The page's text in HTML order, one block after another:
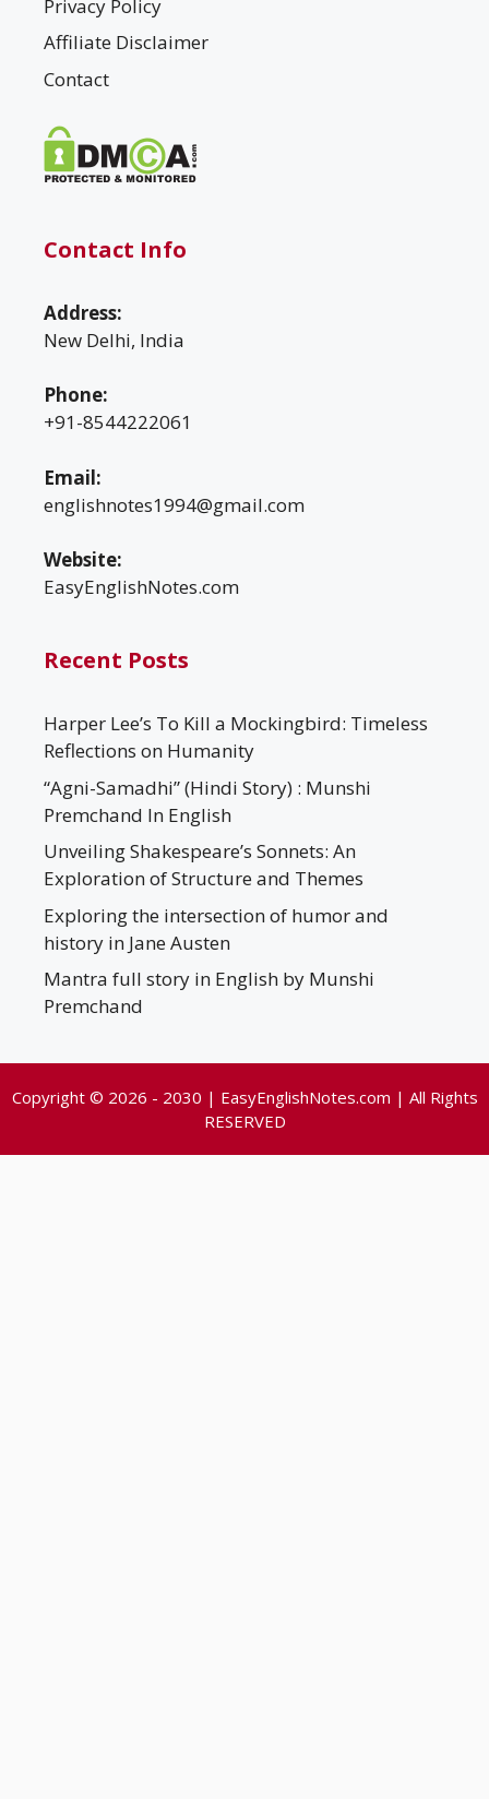
Privacy Policy
Affiliate Disclaimer
Contact
Contact Info
Address:
New Delhi, India
Phone:
+91-8544222061
Email:
englishnotes1994@gmail.com
Website:
EasyEnglishNotes.com
Recent Posts
Harper Lee’s To Kill a Mockingbird: Timeless
Reflections on Humanity
“Agni-Samadhi” (Hindi Story) : Munshi
Premchand In English
Unveiling Shakespeare’s Sonnets: An
Exploration of Structure and Themes
Exploring the intersection of humor and
history in Jane Austen
Mantra full story in English by Munshi
Premchand
Copyright © 2026 - 2030 | EasyEnglishNotes.com | All Rights
RESERVED